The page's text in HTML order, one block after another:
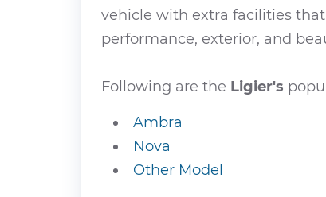
vehicle with extra facilities
performance, exterior, and
Following are the Ligier's
Ambra
Nova
Other Model